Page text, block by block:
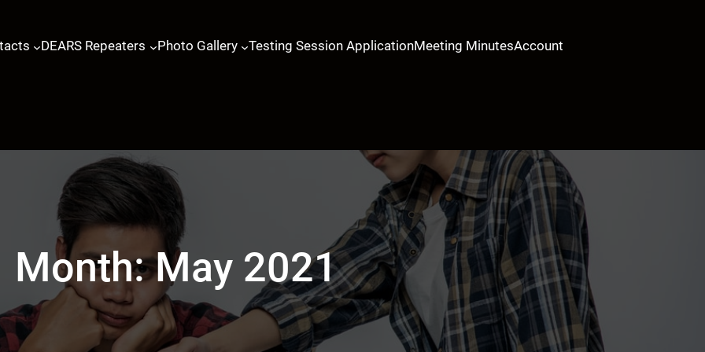
DEARS Repeaters Photo Gallery Testing Session ApplicationMeeting MinutesAccount
Month:May 2021